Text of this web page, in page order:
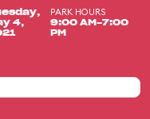
4,
PARK HOURS
9:00 AM-7:00
PM